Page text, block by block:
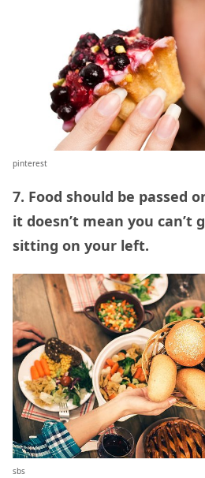
pinterest
7. Food should be passed
it doesn’t mean you can’t
sitting on your left.
sbs